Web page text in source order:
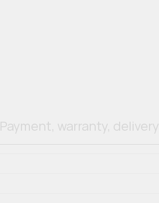
Payment, warranty, delivery